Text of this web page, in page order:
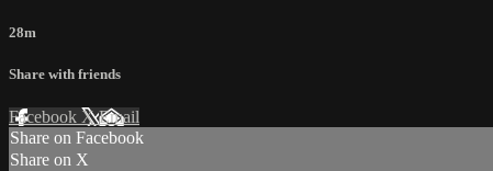
28m
Share with friends
Facebook XEmail
Share on Facebook
Share on X